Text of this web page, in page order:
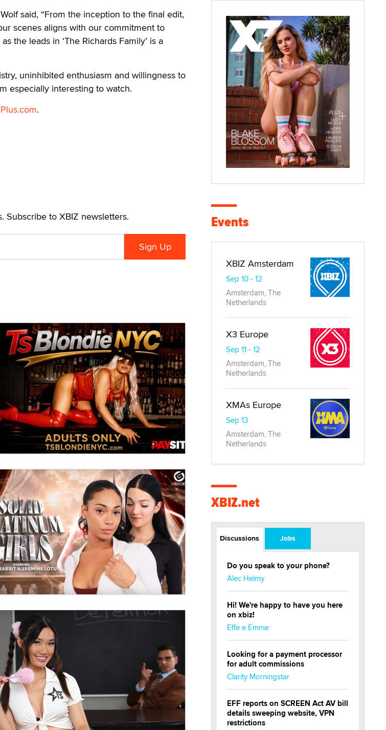
said, “From the inception to the final edit,
scenes aligns with our commitment to
the leads in ‘The Richards Family’ is a
uninhibited enthusiasm and willingness to
especially interesting to watch.
.
Subscribe to XBIZ newsletters. Events
XBIZ Amsterdam
Sep 10 - 12
Amsterdam, The
Netherlands
X3 Europe
Sep 11 - 12
Amsterdam, The
Netherlands
XMAs Europe
Sep 13
Amsterdam, The
Netherlands
XBIZ.net
Discussions Jobs
Do you speak to your phone?
Alec Helmy
Hi! We're happy to have you here
on xbiz!
Effe e Emme
Looking for a payment processor
for adult commissions
Clarity Morningstar
EFF reports on SCREEN Act AV bill
details sweeping website, VPN
restrictions